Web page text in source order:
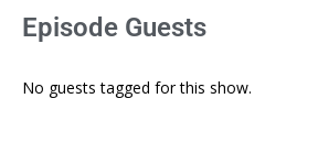
Episode Guests
No guests tagged for this show.